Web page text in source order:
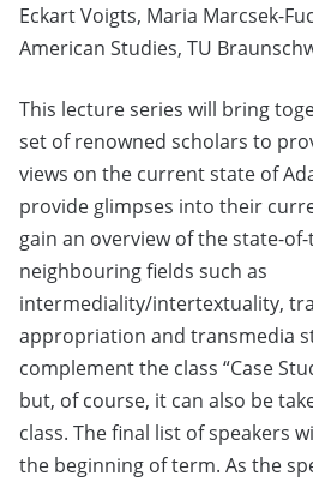
Eckart Voigts, Maria Marcsek-
American Studies, TU
This lecture series will bring
set of renowned scholars to
views on the current state of
provide glimpses into their
gain an overview of the state-
neighbouring fields such as
intermediality/intertextuality,
appropriation and transmedia
complement the class “Case
but, of course, it can also be
class. The final list of speakers
the beginning of term. As the